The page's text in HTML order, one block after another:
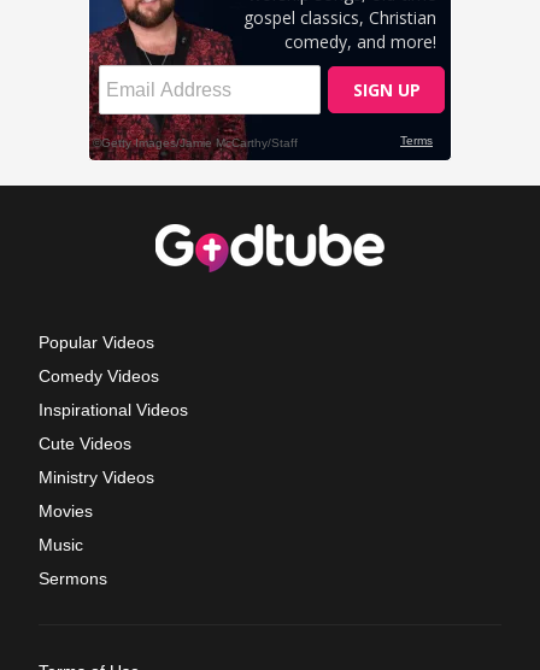
Popular Videos
Comedy Videos
Inspirational Videos
Cute Videos
Ministry Videos
Movies
Music
Sermons